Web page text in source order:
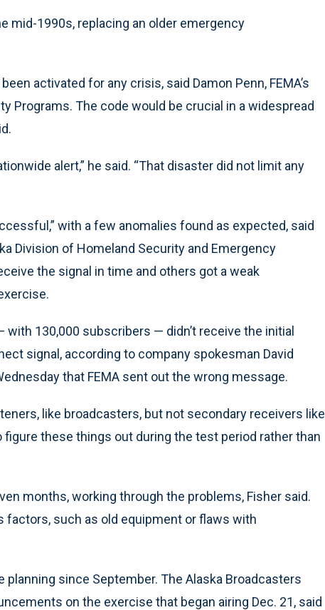
mid-1990s, replacing an older emergency
activated for any crisis, said Damon Penn, FEMA’s
Programs. The code would be crucial in a widespread
alert,” he said. “That disaster did not limit any
with a few anomalies found as expected, said
Division of Homeland Security and Emergency
the signal in time and others got a weak
130,000 subscribers — didn’t receive the initial
signal, according to company spokesman David
that FEMA sent out the wrong message.
like broadcasters, but not secondary receivers like
figure these things out during the test period rather than
months, working through the problems, Fisher said.
factors, such as old equipment or flaws with
since September. The Alaska Broadcasters
on the exercise that began airing Dec. 21, said